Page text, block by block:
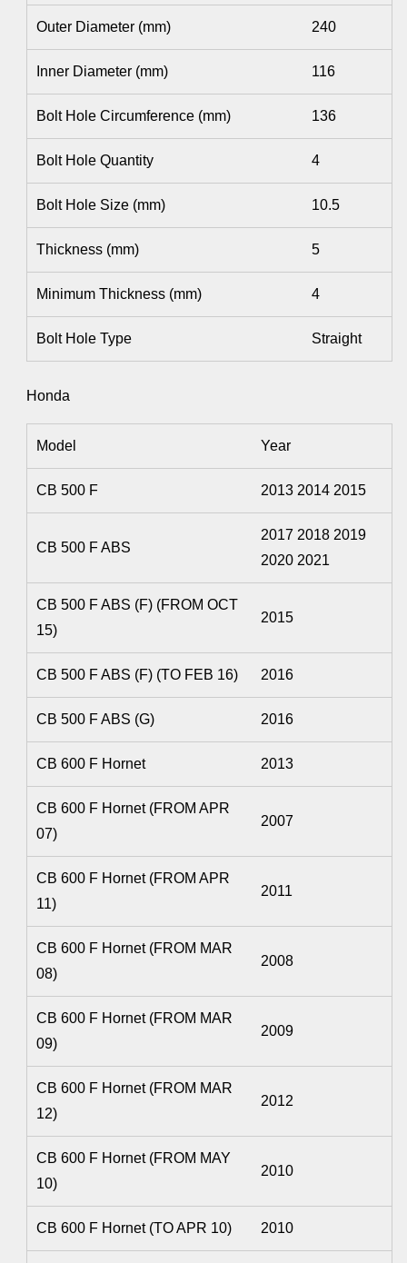
Outer Diameter (mm) 240
Inner Diameter (mm) 116
Bolt Hole Circumference (mm) 136
Bolt Hole Quantity 4
Bolt Hole Size (mm) 10.5
Thickness (mm) 5
Minimum Thickness (mm) 4
Bolt Hole Type Straight
Honda
Model Year
CB 500 F 2013 2014 2015
CB 500 F ABS
2017 2018 2019
2020 2021
CB 500 F ABS (F) (FROM OCT
15)
2015
CB 500 F ABS (F) (TO FEB 16) 2016
CB 500 F ABS (G) 2016
CB 600 F Hornet 2013
CB 600 F Hornet (FROM APR
07)
2007
CB 600 F Hornet (FROM APR
11)
2011
CB 600 F Hornet (FROM MAR
08)
2008
CB 600 F Hornet (FROM MAR
09)
2009
CB 600 F Hornet (FROM MAR
12)
2012
CB 600 F Hornet (FROM MAY
10)
2010
CB 600 F Hornet (TO APR 10) 2010